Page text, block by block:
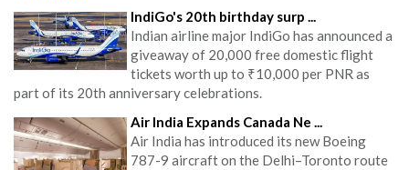
IndiGo's 20th birthday surp ...
Indian airline major IndiGo has announced a
giveaway of 20,000 free domestic flight
tickets worth up to ₹10,000 per PNR as
part of its 20th anniversary celebrations.
Air India Expands Canada Ne ...
Air India has introduced its new Boeing
787-9 aircraft on the Delhi–Toronto route